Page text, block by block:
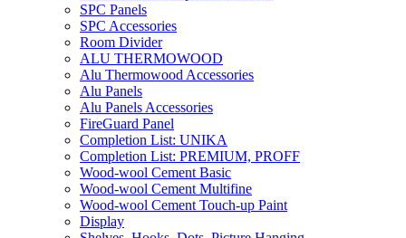
SPC Panels
SPC Accessories
Room Divider
ALU THERMOWOOD
Alu Thermowood Accessories
Alu Panels
Alu Panels Accessories
FireGuard Panel
Completion List: UNIKA
Completion List: PREMIUM, PROFF
Wood-wool Cement Basic
Wood-wool Cement Multifine
Wood-wool Cement Touch-up Paint
Display